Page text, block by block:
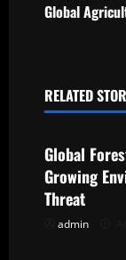
t
a
i
g
Global
RELATED
Global
Growing
Threat
admin